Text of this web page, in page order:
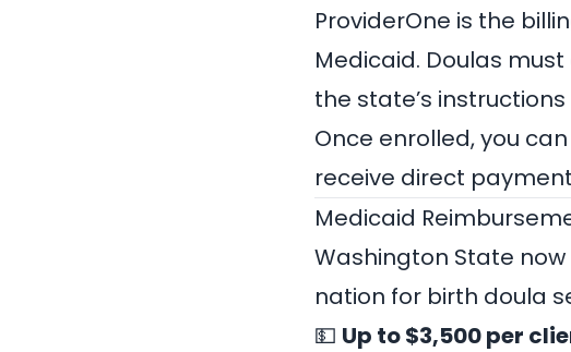
ProviderOne is the
Medicaid. Doulas
the state’s
Once enrolled, you
receive direct
Medicaid
Washington State
nation for birth doula
💵 Up to $3,500 per